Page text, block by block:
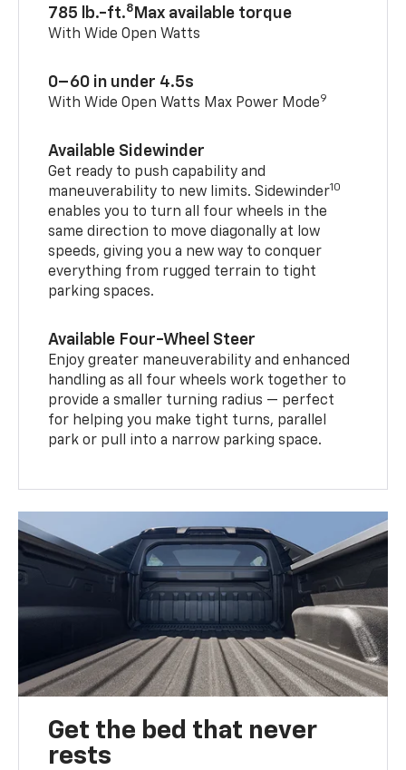
785 lb.-ft.8 Max available torque
With Wide Open Watts
0–60 in under 4.5s
With Wide Open Watts Max Power Mode9
Available Sidewinder
Get ready to push capability and
maneuverability to new limits. Sidewinder10
enables you to turn all four wheels in the
same direction to move diagonally at low
speeds, giving you a new way to conquer
everything from rugged terrain to tight
parking spaces.
Available Four-Wheel Steer
Enjoy greater maneuverability and enhanced
handling as all four wheels work together to
provide a smaller turning radius — perfect
for helping you make tight turns, parallel
park or pull into a narrow parking space.
Get the bed that never
rests